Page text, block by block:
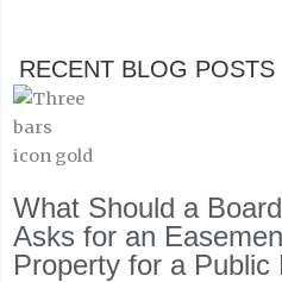
RECENT BLOG POSTS
What Should a
Asks for an
Property for a Public